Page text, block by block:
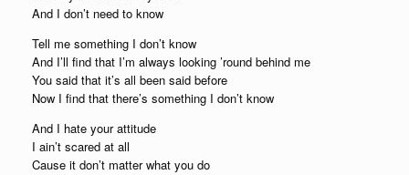
And I don’t need to know
Tell me something I don’t know
And I’ll find that I’m always looking ’round behind me
You said that it’s all been said before
Now I find that there’s something I don’t know
And I hate your attitude
I ain’t scared at all
Cause it don’t matter what you do